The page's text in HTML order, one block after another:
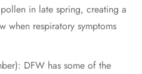
in late spring, creating a
when respiratory symptoms
DFW has some of the